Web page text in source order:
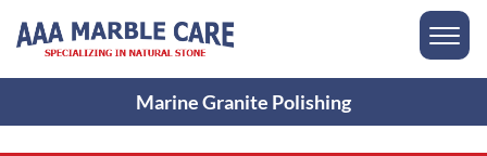
Marine Granite Polishing